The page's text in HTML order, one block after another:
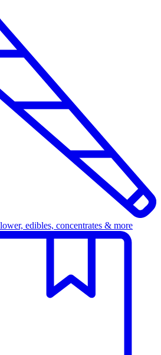
edibles, concentrates & more